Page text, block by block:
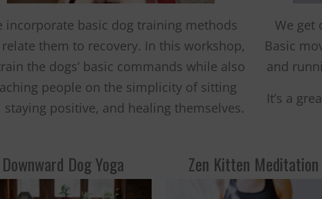
incorporate basic dog training methods
them to recovery. In this workshop,
the dogs’ basic commands while also
people on the simplicity of sitting
staying positive, and healing themselves.
We get
Basic
and
It’s a
Downward Dog Yoga Zen Kitten Meditation